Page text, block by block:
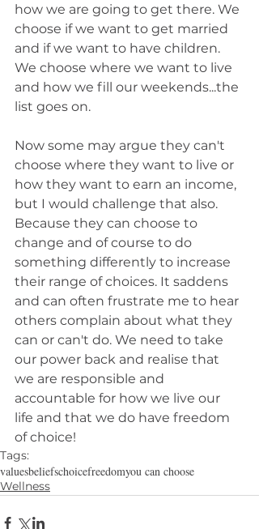
how we are going to get there. We
choose if we want to get married
and if we want to have children.
We choose where we want to live
and how we fill our weekends...the
list goes on.
Now some may argue they can't
choose where they want to live or
how they want to earn an income,
but I would challenge that also.
Because they can choose to
change and of course to do
something differently to increase
their range of choices. It saddens
and can often frustrate me to hear
others complain about what they
can or can't do. We need to take
our power back and realise that
we are responsible and
accountable for how we live our
life and that we do have freedom
of choice!
Tags:
valuesbeliefschoicefreedomyou can choose
Wellness